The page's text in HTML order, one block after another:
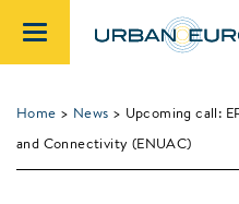
Home > News > Upcoming call:
and Connectivity (ENUAC)